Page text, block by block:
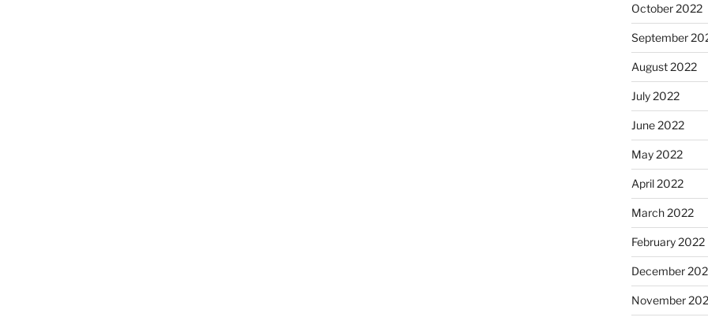
October 2022
September
August 2022
July 2022
June 2022
May 2022
April 2022
March 2022
February 2022
December
November